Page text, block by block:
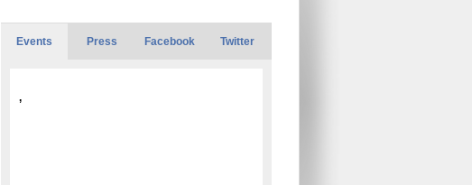
Events Press Facebook Twitter
,